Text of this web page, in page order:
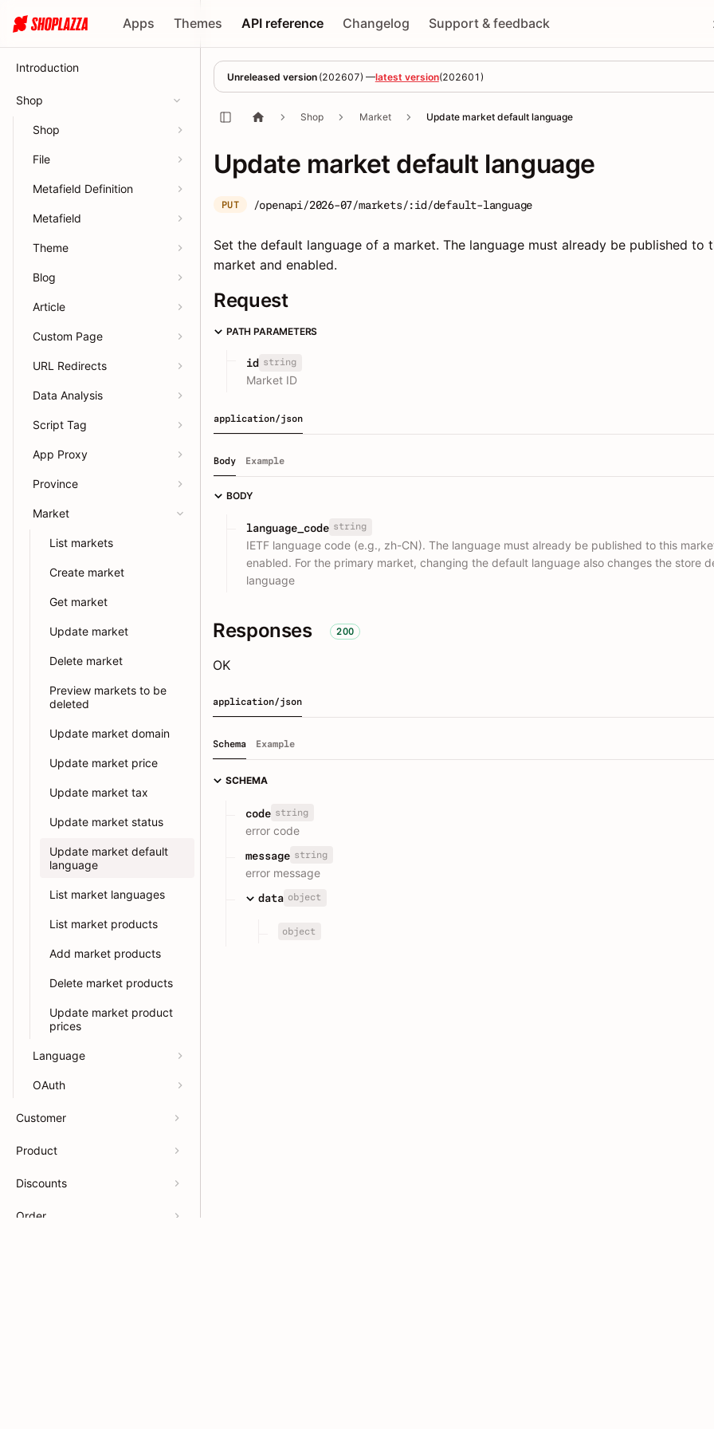
Apps Themes API reference Changelog Support & feedback
Introduction
Shop
Shop
File
Metafield Definition
Metafield
Theme
Blog
Article
Custom Page
URL Redirects
Data Analysis
Script Tag
App Proxy
Province
Market
List markets
Create market
Get market
Update market
Delete market
Preview markets to be
deleted
Update market domain
Update market price
Update market tax
Update market status
Update market default
language
List market languages
List market products
Add market products
Delete market products
Update market product
prices
Language
OAuth
Customer
Product
Discounts
Order
Unreleased version (202607) —latest version(202601 )
Shop Market Update market default language
Update market default language
PUT /openapi/2026-07/markets/:id/default-language
Set the default language of a market. The language must already be published to
market and enabled.
Request
PATH PARAMETERS
id string
Market ID
application/json
Body Example
BODY
language_code string
IETF language code (e.g., zh-CN). The language must already be published to this
enabled. For the primary market, changing the default language also changes the store
language
Responses 200
OK
application/json
Schema Example
SCHEMA
code string
error code
message string
error message
data object
object